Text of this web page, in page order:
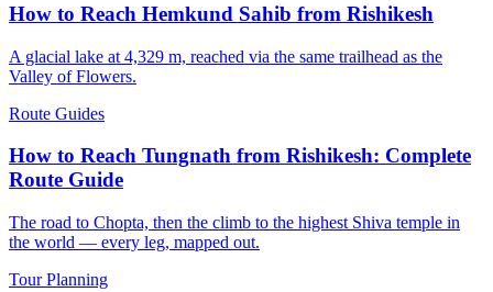
How to Reach Hemkund Sahib from Rishikesh
A glacial lake at 4,329 m, reached via the same trailhead as the
Valley of Flowers.
Route Guides
How to Reach Tungnath from Rishikesh: Complete
Route Guide
The road to Chopta, then the climb to the highest Shiva temple in
the world — every leg, mapped out.
Tour Planning